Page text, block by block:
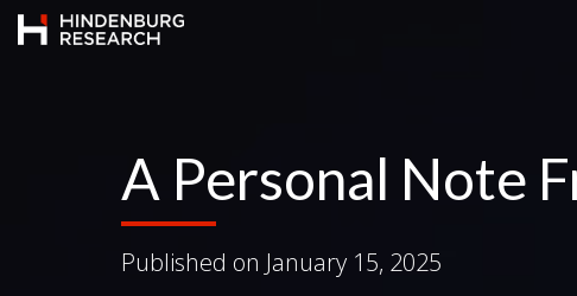
A Personal Note
Published on January 15, 2025